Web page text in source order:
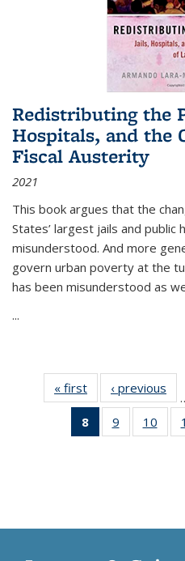
Redistributing the
Hospitals, and the
Fiscal Austerity
2021
This book argues that the
States’ largest jails and
misunderstood. And more
govern urban poverty at the
has been misunderstood as
...
« first
Thumbnail
list:
Publications
‹ previous
8
of 11
Thumbnail
9
of 11
Thumbnail
10